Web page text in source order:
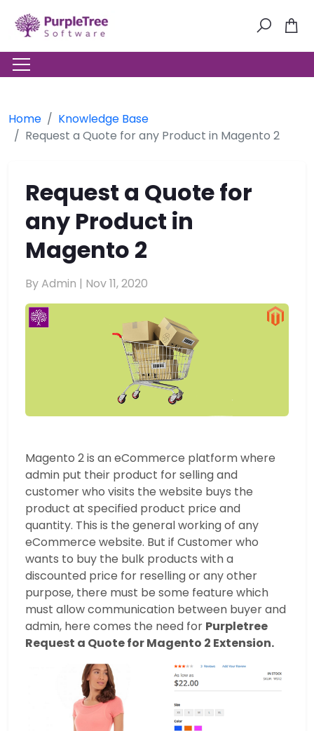
Home
Knowledge Base
Request a Quote for any Product in Magento 2
Request a Quote for
any Product in
Magento 2
By Admin | Nov 11, 2020
Magento 2 is an eCommerce platform where
admin put their product for selling and
customer who visits the website buys the
product at specified product price and
quantity. This is the general working of any
eCommerce website. But if Customer who
wants to buy the bulk products with a
discounted price for reselling or any other
purpose, there must be some feature which
must allow communication between buyer and
admin, here comes the need for Purpletree
Request a Quote for Magento 2 Extension.